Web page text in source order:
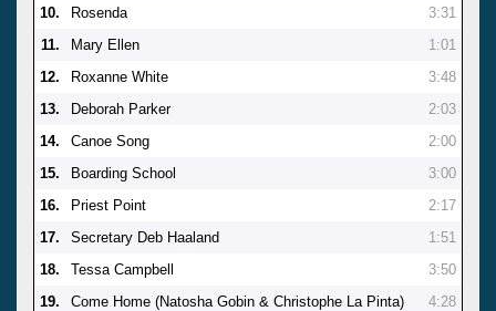
10.
Rosenda
3:31
11.
Mary Ellen
1:01
12.
Roxanne White
3:48
13.
Deborah Parker
2:03
14.
Canoe Song
2:00
15.
Boarding School
3:00
16.
Priest Point
2:17
17.
Secretary Deb Haaland
1:51
18.
Tessa Campbell
3:50
19.
Come Home (Natosha Gobin & Christophe La Pinta)
4:28